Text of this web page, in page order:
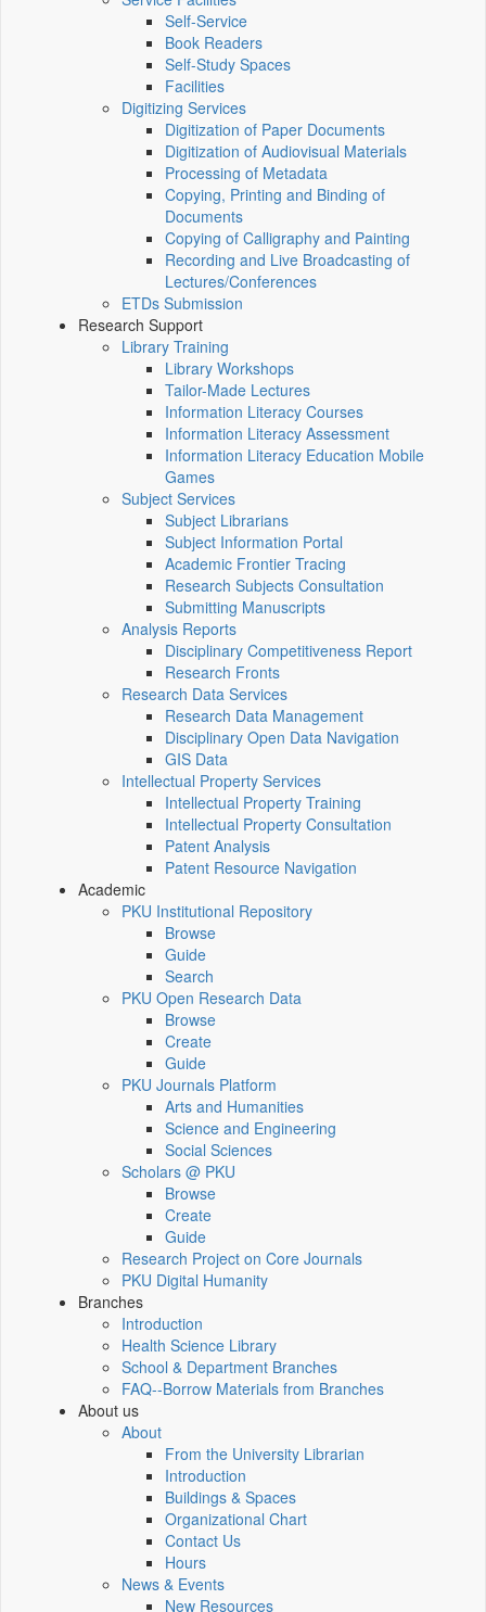
Self-Service
Book Readers
Self-Study Spaces
Facilities
Digitizing Services
Digitization of Paper Documents
Digitization of Audiovisual Materials
Processing of Metadata
Copying, Printing and Binding of
Documents
Copying of Calligraphy and Painting
Recording and Live Broadcasting of
Lectures/Conferences
ETDs Submission
Research Support
Library Training
Library Workshops
Tailor-Made Lectures
Information Literacy Courses
Information Literacy Assessment
Information Literacy Education Mobile
Games
Subject Services
Subject Librarians
Subject Information Portal
Academic Frontier Tracing
Research Subjects Consultation
Submitting Manuscripts
Analysis Reports
Disciplinary Competitiveness Report
Research Fronts
Research Data Services
Research Data Management
Disciplinary Open Data Navigation
GIS Data
Intellectual Property Services
Intellectual Property Training
Intellectual Property Consultation
Patent Analysis
Patent Resource Navigation
Academic
PKU Institutional Repository
Browse
Guide
Search
PKU Open Research Data
Browse
Create
Guide
PKU Journals Platform
Arts and Humanities
Science and Engineering
Social Sciences
Scholars @ PKU
Browse
Create
Guide
Research Project on Core Journals
PKU Digital Humanity
Branches
Introduction
Health Science Library
School & Department Branches
FAQ--Borrow Materials from Branches
About us
About
From the University Librarian
Introduction
Buildings & Spaces
Organizational Chart
Contact Us
Hours
News & Events
New Resources